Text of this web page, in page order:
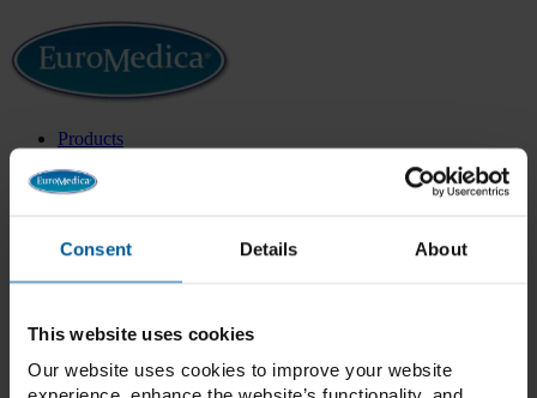
Consent Details About
This website uses cookies
Our website uses cookies to improve your website
Products
Exclusive Formulas
Adrenal & Thyroid
Bone & Joint Health
Cellular Health